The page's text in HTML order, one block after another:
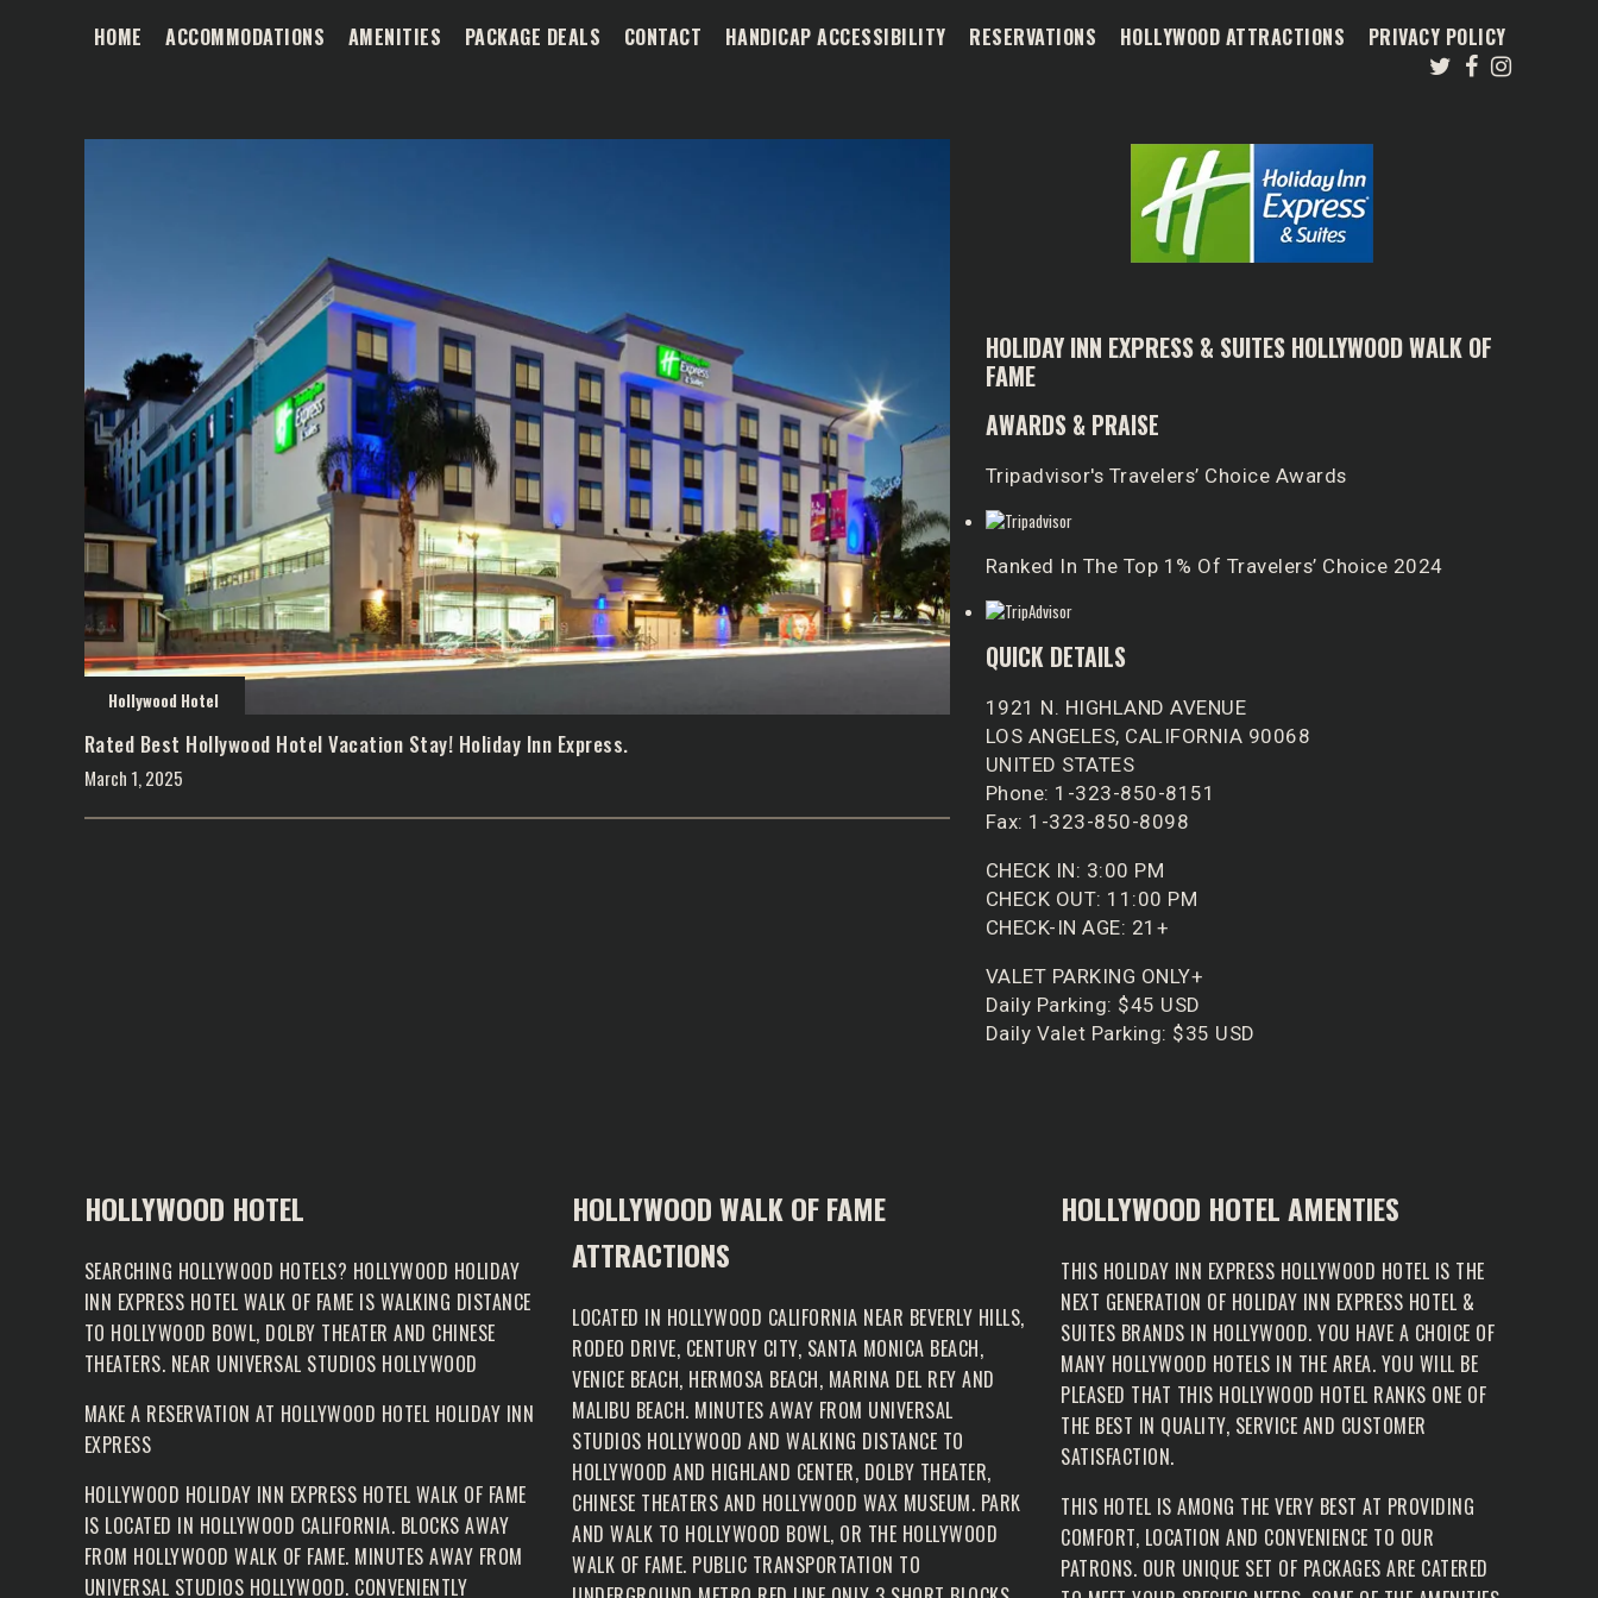
HOME ACCOMMODATIONS AMENITIES PACKAGE DEALS CONTACT HANDICAP ACCESSIBILITY RESERVATIONS HOLLYWOOD ATTRACTIONS PRIVACY POLICY
Hollywood Hotel
Rated Best Hollywood Hotel Vacation Stay! Holiday Inn Express.
March 1, 2025
HOLIDAY INN EXPRESS & SUITES HOLLYWOOD WALK OF
FAME
AWARDS & PRAISE
Tripadvisor's Travelers’ Choice Awards
Ranked In The Top 1% Of Travelers’ Choice 2024
QUICK DETAILS
1921 N. HIGHLAND AVENUE
LOS ANGELES, CALIFORNIA 90068
UNITED STATES
Phone: 1-323-850-8151
Fax: 1-323-850-8098
CHECK IN: 3:00 PM
CHECK OUT: 11:00 PM
CHECK-IN AGE: 21+
VALET PARKING ONLY+
Daily Parking: $45 USD
Daily Valet Parking: $35 USD
HOLLYWOOD HOTEL
SEARCHING HOLLYWOOD HOTELS? HOLLYWOOD HOLIDAY
INN EXPRESS HOTEL WALK OF FAME IS WALKING DISTANCE
TO HOLLYWOOD BOWL, DOLBY THEATER AND CHINESE
THEATERS. NEAR UNIVERSAL STUDIOS HOLLYWOOD
MAKE A RESERVATION AT HOLLYWOOD HOTEL HOLIDAY INN
EXPRESS
HOLLYWOOD HOLIDAY INN EXPRESS HOTEL WALK OF FAME
IS LOCATED IN HOLLYWOOD CALIFORNIA. BLOCKS AWAY
FROM HOLLYWOOD WALK OF FAME. MINUTES AWAY FROM
UNIVERSAL STUDIOS HOLLYWOOD. CONVENIENTLY
HOLLYWOOD WALK OF FAME
ATTRACTIONS
LOCATED IN HOLLYWOOD CALIFORNIA NEAR BEVERLY HILLS,
RODEO DRIVE, CENTURY CITY, SANTA MONICA BEACH,
VENICE BEACH, HERMOSA BEACH, MARINA DEL REY AND
MALIBU BEACH. MINUTES AWAY FROM UNIVERSAL
STUDIOS HOLLYWOOD AND WALKING DISTANCE TO
HOLLYWOOD AND HIGHLAND CENTER, DOLBY THEATER,
CHINESE THEATERS AND HOLLYWOOD WAX MUSEUM. PARK
AND WALK TO HOLLYWOOD BOWL, OR THE HOLLYWOOD
WALK OF FAME. PUBLIC TRANSPORTATION TO
HOLLYWOOD HOTEL AMENTIES
THIS HOLIDAY INN EXPRESS HOLLYWOOD HOTEL IS THE
NEXT GENERATION OF HOLIDAY INN EXPRESS HOTEL &
SUITES BRANDS IN HOLLYWOOD. YOU HAVE A CHOICE OF
MANY HOLLYWOOD HOTELS IN THE AREA. YOU WILL BE
PLEASED THAT THIS HOLLYWOOD HOTEL RANKS ONE OF
THE BEST IN QUALITY, SERVICE AND CUSTOMER
SATISFACTION.
THIS HOTEL IS AMONG THE VERY BEST AT PROVIDING
COMFORT, LOCATION AND CONVENIENCE TO OUR
PATRONS. OUR UNIQUE SET OF PACKAGES ARE CATERED